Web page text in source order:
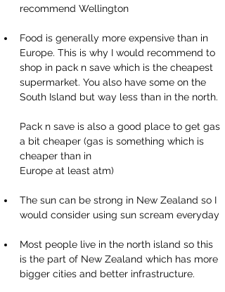
recommend Wellington
Food is generally more expensive than in
Europe. This is why I would recommend to
shop in pack n save which is the cheapest
supermarket. You also have some on the
South Island but way less than in the north.
Pack n save is also a good place to get gas
a bit cheaper (gas is something which is
cheaper than in
Europe at least atm)
The sun can be strong in New Zealand so I
would consider using sun scream everyday
Most people live in the north island so this
is the part of New Zealand which has more
bigger cities and better infrastructure.